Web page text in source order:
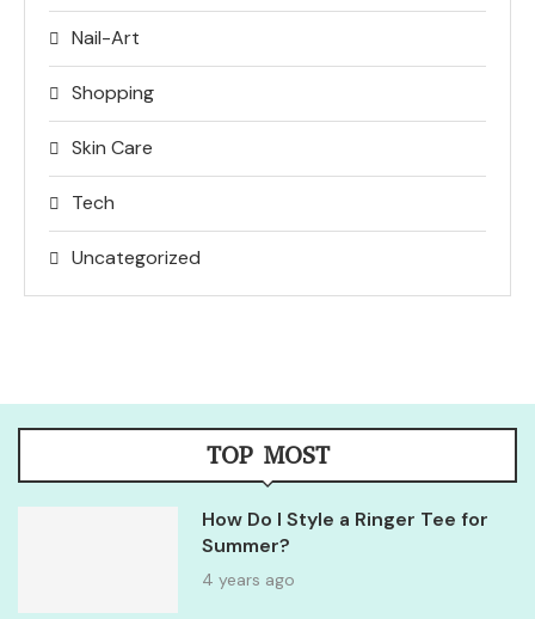
Nail-Art
Shopping
Skin Care
Tech
Uncategorized
TOP MOST
How Do I Style a Ringer Tee for
Summer?
4 years ago